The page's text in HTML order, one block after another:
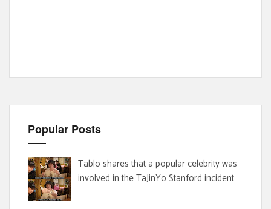
Popular Posts
Tablo shares that a popular celebrity was
involved in the TaJinYo Stanford incident